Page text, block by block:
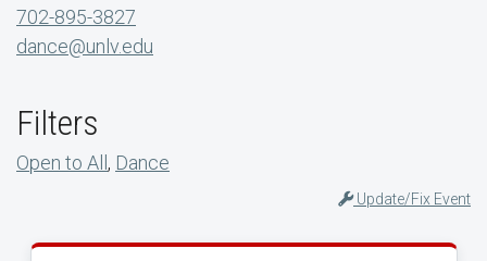
702-895-3827
dance@unlv.edu
Filters
Open to All, Dance
Update/Fix Event